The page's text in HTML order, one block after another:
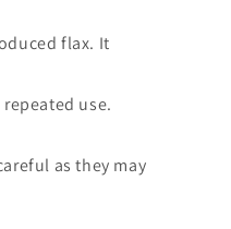
flax. It
use.
as they may